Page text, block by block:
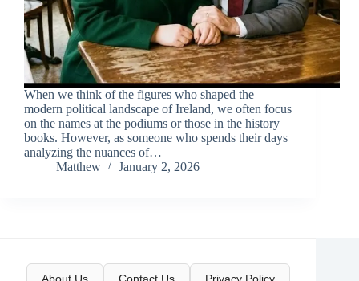
When we think of the figures who shaped the
modern political landscape of Ireland, we often focus
on the names at the podiums or those in the history
books. However, as someone who spends their days
analyzing the nuances of…
Matthew
January 2, 2026